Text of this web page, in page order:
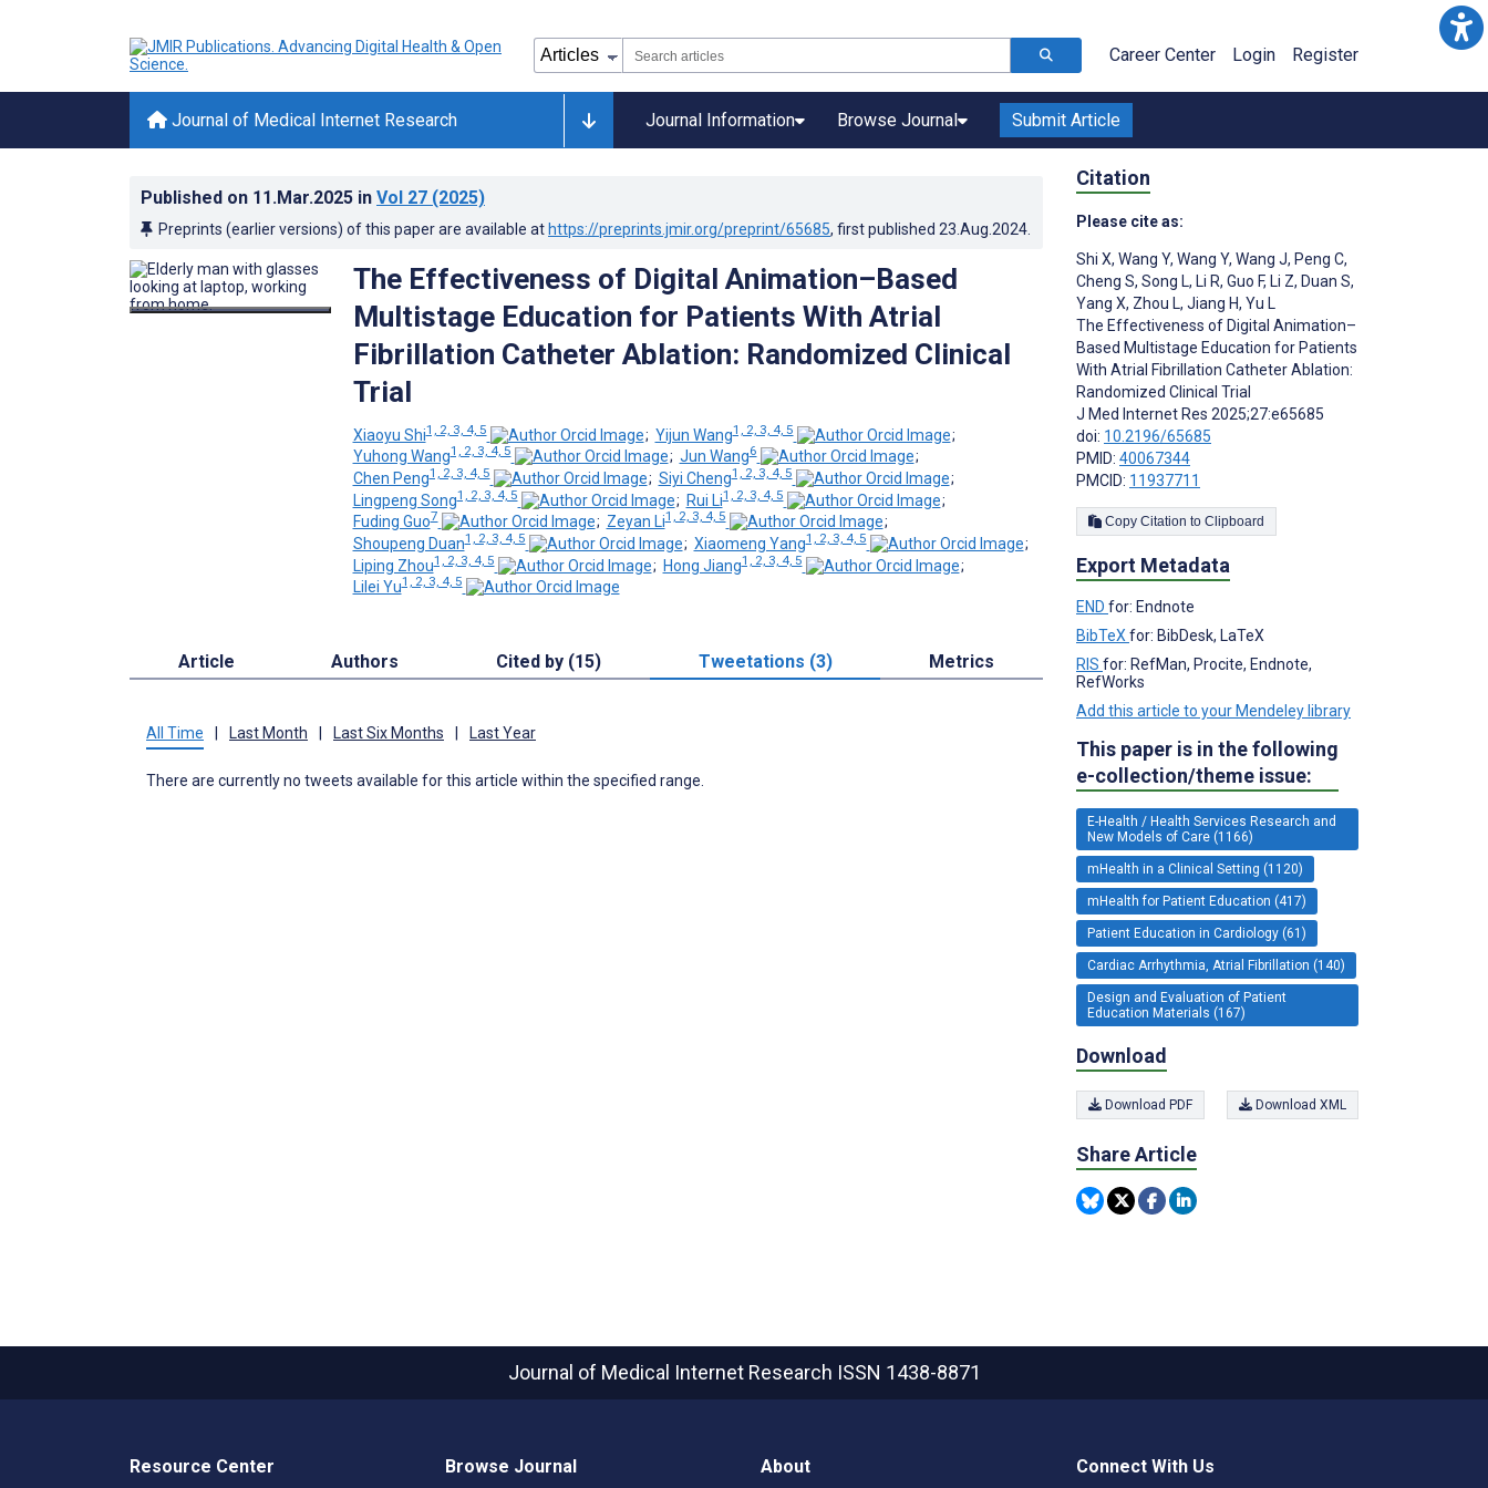
Career Center Login Register
Journal of Medical Internet Research Journal Information Browse Journal Submit Article
Published on 11.Mar.2025 in Vol 27 (2025)
Preprints (earlier versions) of this paper are available at https://preprints.jmir.org/preprint/65685, first published 23.Aug.2024
The Effectiveness of Digital Animation–Based
Multistage Education for Patients With Atrial
Fibrillation Catheter Ablation: Randomized Clinical
Trial
Xiaoyu Shi1, 2, 3, 4, 5 ; Yijun Wang1, 2, 3, 4, 5
;
Yuhong Wang1, 2, 3, 4, 5 ; Jun Wang6
;
Chen Peng1, 2, 3, 4, 5 ; Siyi Cheng1, 2, 3, 4, 5
;
Lingpeng Song1, 2, 3, 4, 5 ; Rui Li1, 2, 3, 4, 5
;
Fuding Guo7 ; Zeyan Li1, 2, 3, 4, 5
;
Shoupeng Duan1, 2, 3, 4, 5 ; Xiaomeng Yang1, 2, 3, 4, 5
;
Liping Zhou1, 2, 3, 4, 5 ; Hong Jiang1, 2, 3, 4, 5
;
Lilei Yu1, 2, 3, 4, 5
Article Authors Cited by (15) Tweetations (3) Metrics
All Time Last Month Last Six Months Last Year
There are currently no tweets available for this article within the specified range.
Citation
Please cite as:
Shi X, Wang Y, Wang Y, Wang J, Peng C,
Cheng S, Song L, Li R, Guo F, Li Z, Duan S,
Yang X, Zhou L, Jiang H, Yu L
The Effectiveness of Digital Animation–
Based Multistage Education for Patients
With Atrial Fibrillation Catheter Ablation:
Randomized Clinical Trial
J Med Internet Res 2025;27:e65685
doi: 10.2196/65685
PMID: 40067344
PMCID: 11937711
Copy Citation to Clipboard
Export Metadata
END for: Endnote
BibTeX for: BibDesk, LaTeX
RIS for: RefMan, Procite, Endnote,
RefWorks
Add this article to your Mendeley library
This paper is in the following
e-collection/theme issue:
E-Health / Health Services Research and
New Models of Care (1166)
mHealth in a Clinical Setting (1120)
mHealth for Patient Education (417)
Patient Education in Cardiology (61)
Cardiac Arrhythmia, Atrial Fibrillation (140)
Design and Evaluation of Patient
Education Materials (167)
Download
Download PDF Download XML
Share Article
Journal of Medical Internet Research ISSN 1438-8871
Resource Center Browse Journal About Connect With Us